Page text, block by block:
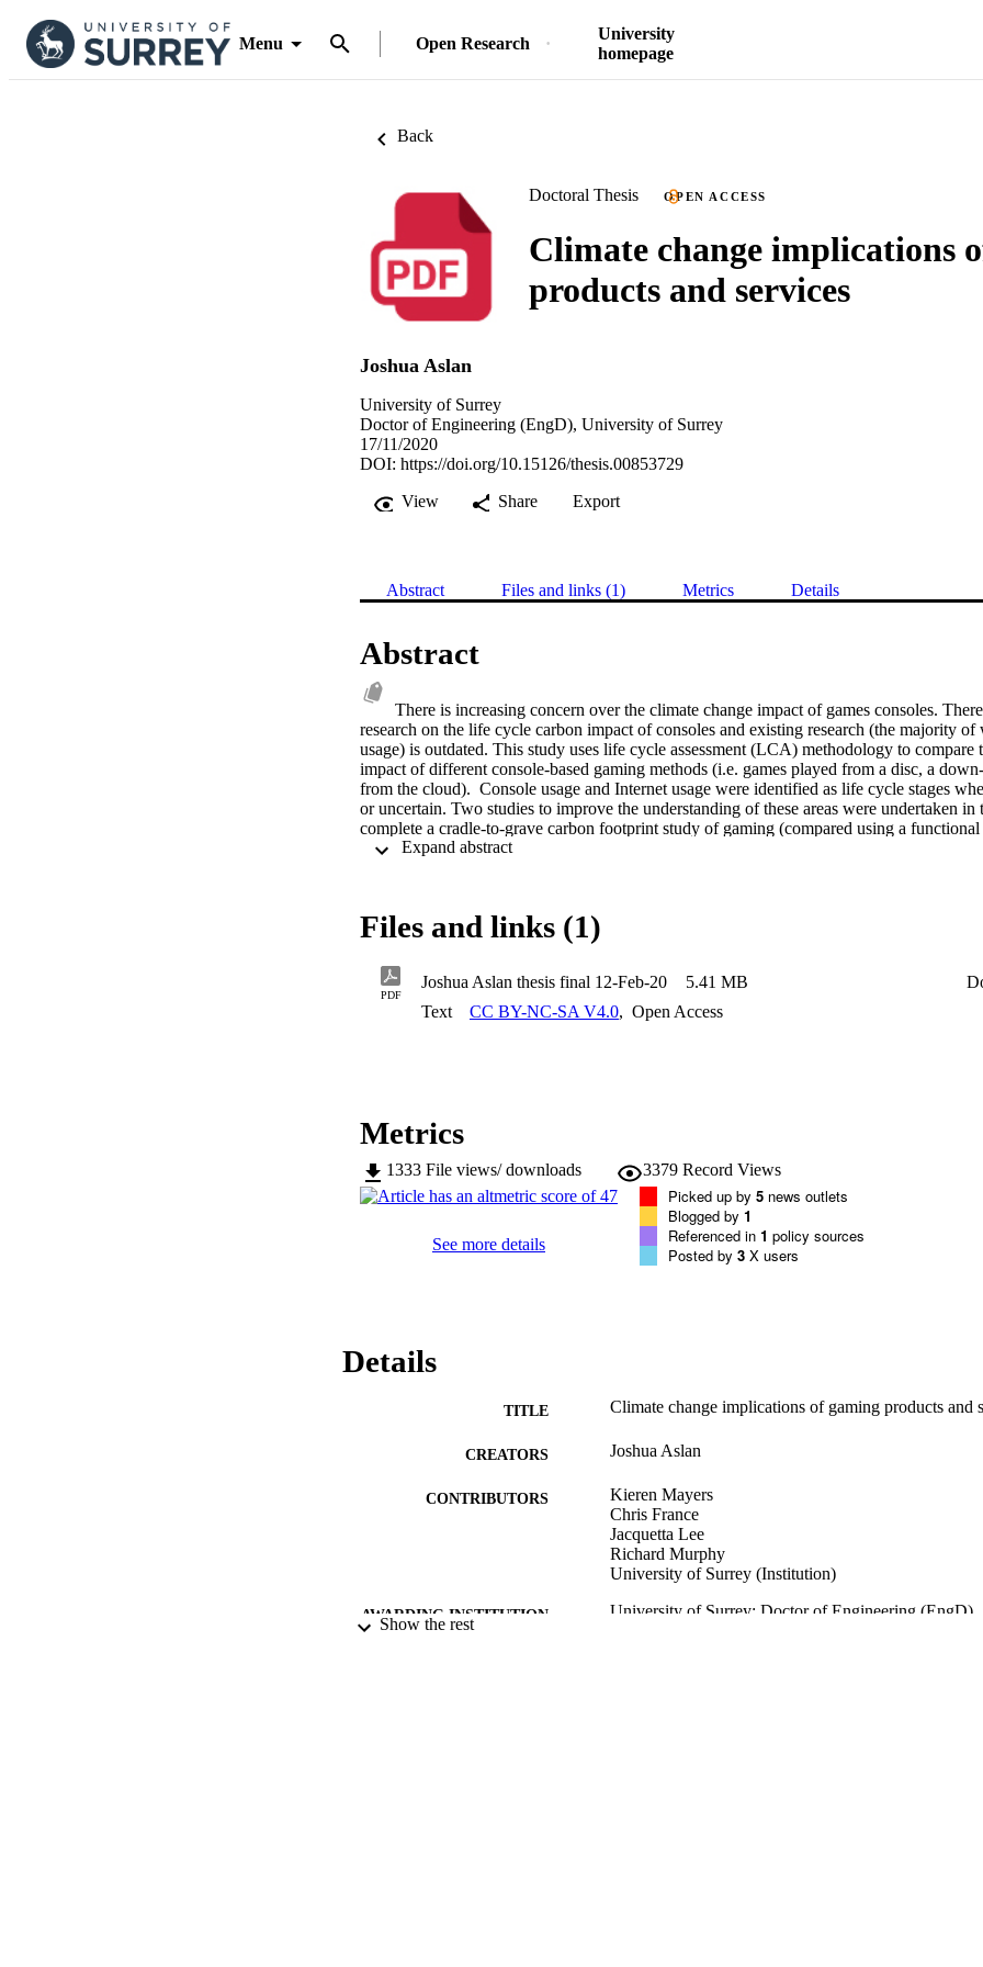
Menu Open Research
University
homepage
Back
Doctoral Thesis OPEN ACCESS
Climate change implications
products and services
Joshua Aslan
University of Surrey
Doctor of Engineering (EngD), University of Surrey
17/11/2020
DOI: https://doi.org/10.15126/thesis.00853729
View
Share Export
Abstract Files and links (1) Metrics Details
Abstract
There is increasing concern over the climate change impact of games consoles.
research on the life cycle carbon impact of consoles and existing research (the majority of
usage) is outdated. This study uses life cycle assessment (LCA) methodology to compare
impact of different console-based gaming methods (i.e. games played from a disc, a
from the cloud).  Console usage and Internet usage were identified as life cycle stages
or uncertain. Two studies to improve the understanding of these areas were undertaken in
complete a cradle-to-grave carbon footprint study of gaming (compared using a
equivalent emissions per hour of gameplay).   Results estimated that, for average cases,
game files and length of gameplay time were found to be key variables significantly
example, for games played for under 8 hours, cloud gaming was found to have lower
downloads (up to 24 hours when compared to disc).  In order to analyse these results, a
identifying which gaming method has the lowest carbon emissions with variation in both
time was developed. This has allowed for the identification of the thresholds in which
have lowest carbon emissions, for any given range of input variables. The carbon
Files and links (1)
PDF
Joshua Aslan thesis final 12-Feb-20 5.41 MB
Text
CC BY-NC-SA V4.0, Open Access
Metrics
1333 File views/ downloads 3379 Record Views
See more details
Picked up by 5 news outlets
Blogged by 1
Referenced in 1 policy sources
Posted by 3 X users
Details
TITLE Climate change implications of gaming products and
CREATORS Joshua Aslan
CONTRIBUTORS
Kieren Mayers
Chris France
Jacquetta Lee
Richard Murphy
University of Surrey (Institution)
AWARDING INSTITUTION University of Surrey; Doctor of Engineering (EngD)
Show the rest